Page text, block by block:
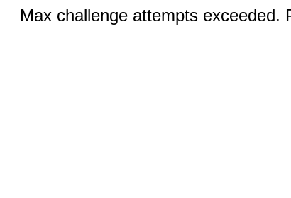
Max challenge attempts exceeded.